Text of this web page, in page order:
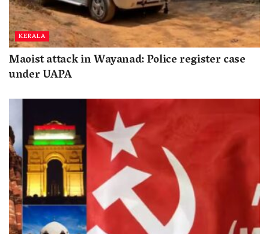
KERALA
Maoist attack in Wayanad: Police register case
under UAPA